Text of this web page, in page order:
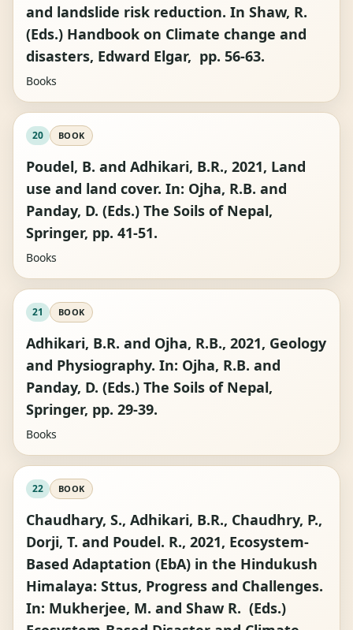
and landslide risk reduction. In Shaw, R.
(Eds.) Handbook on Climate change and
disasters, Edward Elgar, pp. 56-63.
Books
20 BOOK
Poudel, B. and Adhikari, B.R., 2021, Land
use and land cover. In: Ojha, R.B. and
Panday, D. (Eds.) The Soils of Nepal,
Springer, pp. 41-51.
Books
21 BOOK
Adhikari, B.R. and Ojha, R.B., 2021, Geology
and Physiography. In: Ojha, R.B. and
Panday, D. (Eds.) The Soils of Nepal,
Springer, pp. 29-39.
Books
22 BOOK
Chaudhary, S., Adhikari, B.R., Chaudhry, P.,
Dorji, T. and Poudel. R., 2021, Ecosystem-
Based Adaptation (EbA) in the Hindukush
Himalaya: Sttus, Progress and Challenges.
In: Mukherjee, M. and Shaw R. (Eds.)